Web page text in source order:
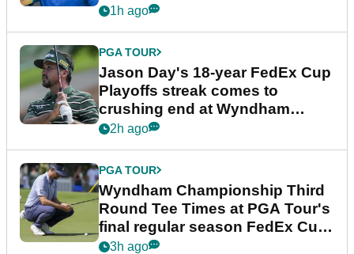
1h ago
PGA TOUR
Jason Day's 18-year FedEx Cup
Playoffs streak comes to
crushing end at Wyndham
Championship
2h ago
PGA TOUR
Wyndham Championship Third
Round Tee Times at PGA Tour's
final regular season FedEx Cup
event
3h ago